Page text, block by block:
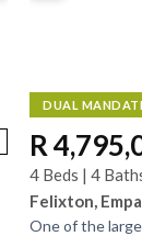
DUAL
R
4 Beds | 4
Felixton,
One of the